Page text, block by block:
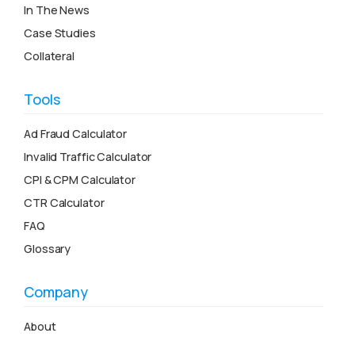
In The News
Case Studies
Collateral
Tools
Ad Fraud Calculator
Invalid Traffic Calculator
CPI & CPM Calculator
CTR Calculator
FAQ
Glossary
Company
About